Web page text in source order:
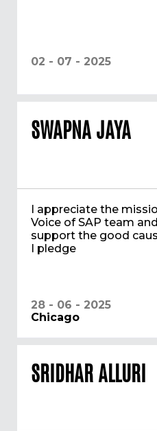
02 - 07 - 2025
SWAPNA JAYA
I appreciate the
Voice of SAP team
support the good
I pledge
28 - 06 - 2025
Chicago
SRIDHAR ALLURI